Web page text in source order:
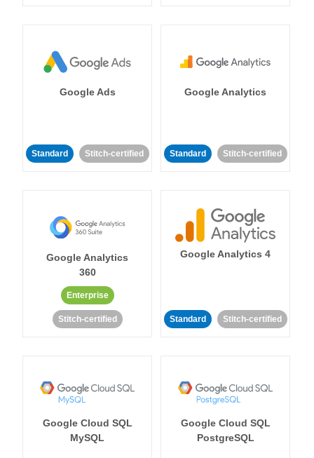
Google Ads
Standard Stitch-certified
Google Analytics
Standard Stitch-certified
Google Analytics
360
Enterprise
Stitch-certified
Google Analytics 4
Standard Stitch-certified
Google Cloud SQL
MySQL
Google Cloud SQL
PostgreSQL